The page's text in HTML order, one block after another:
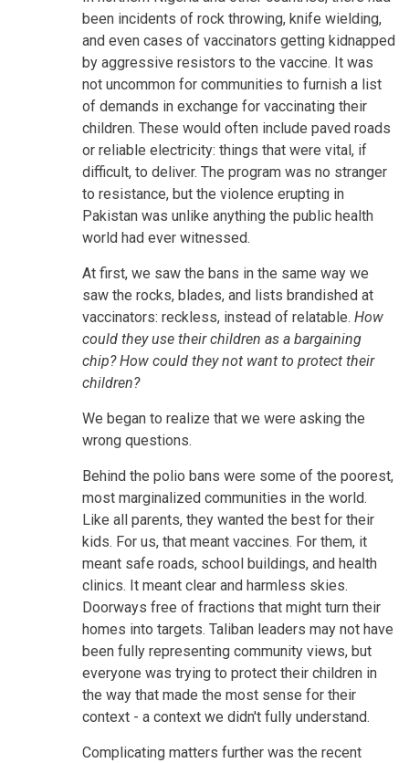
been incidents of rock throwing, knife wielding,
and even cases of vaccinators getting kidnapped
by aggressive resistors to the vaccine. It was
not uncommon for communities to furnish a list
of demands in exchange for vaccinating their
children. These would often include paved roads
or reliable electricity: things that were vital, if
difficult, to deliver. The program was no stranger
to resistance, but the violence erupting in
Pakistan was unlike anything the public health
world had ever witnessed.
At first, we saw the bans in the same way we
saw the rocks, blades, and lists brandished at
vaccinators: reckless, instead of relatable. How
could they use their children as a bargaining
chip? How could they not want to protect their
children?
We began to realize that we were asking the
wrong questions.
Behind the polio bans were some of the poorest,
most marginalized communities in the world.
Like all parents, they wanted the best for their
kids. For us, that meant vaccines. For them, it
meant safe roads, school buildings, and health
clinics. It meant clear and harmless skies.
Doorways free of fractions that might turn their
homes into targets. Taliban leaders may not have
been fully representing community views, but
everyone was trying to protect their children in
the way that made the most sense for their
context - a context we didn't fully understand.
Complicating matters further was the recent